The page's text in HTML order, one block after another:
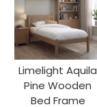
Limelight Aquila
Pine Wooden
Bed Frame